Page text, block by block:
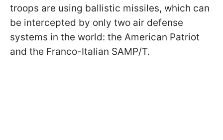
troops are using ballistic missiles, which can
be intercepted by only two air defense
systems in the world: the American Patriot
and the Franco-Italian SAMP/T.